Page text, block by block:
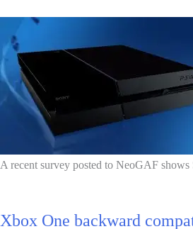
A recent survey posted to NeoGAF
Xbox One backward